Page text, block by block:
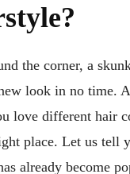
the corner, a
look in no time.
love different hair
place. Let us tell
already become